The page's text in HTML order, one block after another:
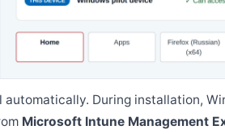
automatically. During installation,
Microsoft Intune Management